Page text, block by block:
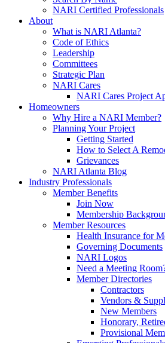
NARI Certified Professionals
About
What is NARI Atlanta?
Code of Ethics
Leadership
Committees
Strategic Plan
NARI Cares
NARI Cares Project
Homeowners
Why Hire a NARI Member?
Planning Your Project
Getting Started
How to Select A
Grievances
NARI Atlanta Blog
Industry Professionals
Member Benefits
Join Now
Membership
Member Resources
Health Insurance for
Governing Documents
NARI Logos
Need a Meeting
Member Directories
Contractors
Vendors &
New Members
Honorary,
Provisional